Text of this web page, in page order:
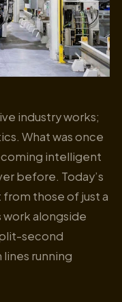
industry works;
What was once
intelligent
before. Today’s
those of just a
alongside
second
running